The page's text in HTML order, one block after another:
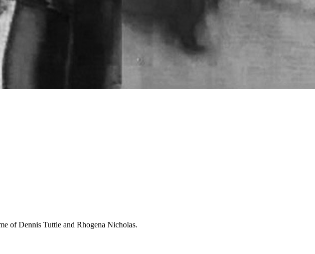
of Dennis Tuttle and Rhogena Nicholas.